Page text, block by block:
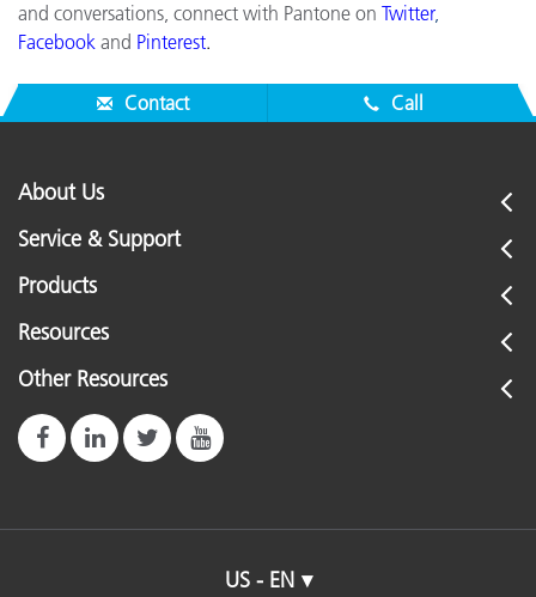
and conversations, connect with Pantone on Twitter,
Facebook and Pinterest.
Contact Call
About Us
Service & Support
Products
Resources
Other Resources
US - EN